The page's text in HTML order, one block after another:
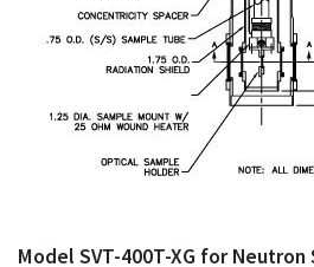
Model SVT-400T-XG for Neutron